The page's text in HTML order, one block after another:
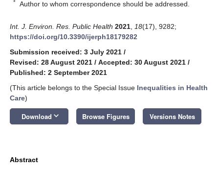
* Author to whom correspondence should be addressed.
Int. J. Environ. Res. Public Health 2021 18(17), 9282;
https://doi.org/10.3390/ijerph18179282
Submission received: 3 July 2021 /
Revised: 28 August 2021 / Accepted: 30 August 2021 /
Published: 2 September 2021
(This article belongs to the Special Issue Inequalities in Health
Care)
Download keyboard_arrow_down Browse Figures Versions Notes
Abstract